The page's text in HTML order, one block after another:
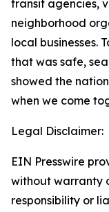
transit agencies,
neighborhood
local businesses.
that was safe,
showed the
when we come
Legal Disclaimer:
EIN Presswire
without warranty
responsibility or